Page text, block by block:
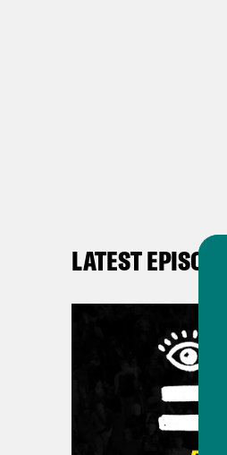
LATEST EPISODES